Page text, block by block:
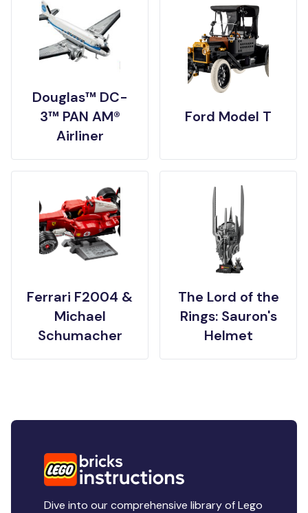
Douglas™ DC-
3™ PAN AM®
Airliner
Ford Model T
Ferrari F2004 &
Michael
Schumacher
The Lord of the
Rings: Sauron's
Helmet
Dive into our comprehensive library of Lego